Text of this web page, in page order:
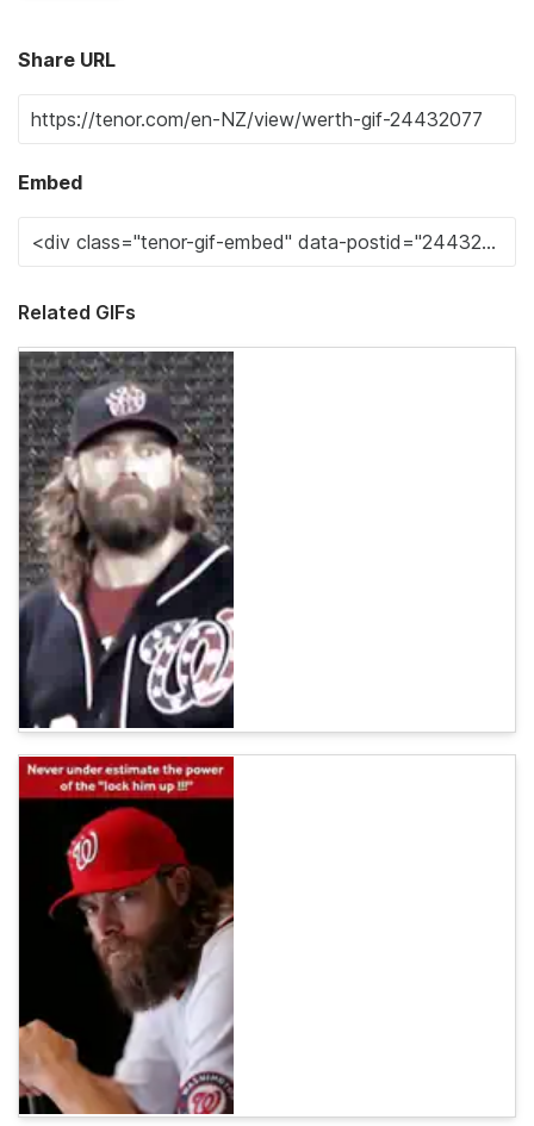
Share URL
Embed
Related GIFs